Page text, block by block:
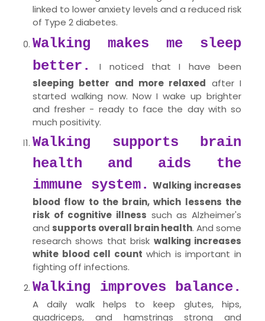
linked to lower anxiety levels and a reduced risk
of Type 2 diabetes.
Walking makes me sleep
better.
I noticed that I have been
sleeping better and more relaxed after I
started walking now. Now I wake up brighter
and fresher - ready to face the day with so
much positivity.
Walking supports brain
health and aids the
immune system. Walking increases
blood flow to the brain, which lessens the
risk of cognitive illness such as Alzheimer's
and supports overall brain health. And some
research shows that brisk walking increases
white blood cell count which is important in
fighting off infections.
Walking improves balance.
A daily walk helps to keep glutes, hips,
quadriceps, and hamstrings strong and